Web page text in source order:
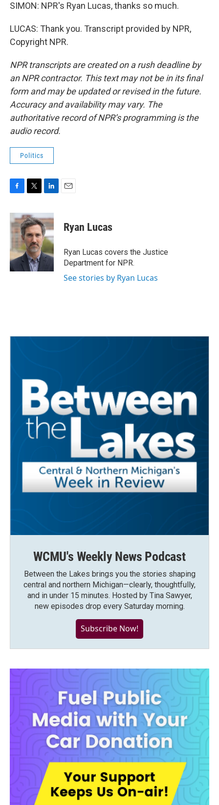
SIMON: NPR's Ryan Lucas, thanks so much.
LUCAS: Thank you. Transcript provided by NPR,
Copyright NPR.
NPR transcripts are created on a rush deadline by
an NPR contractor. This text may not be in its final
form and may be updated or revised in the future.
Accuracy and availability may vary. The
authoritative record of NPR’s programming is the
audio record.
Politics
c
e
b
o
k
i
t
t
e
r
n
k
e
d
I
n
Ryan Lucas
Ryan Lucas covers the Justice
Department for NPR.
See stories by Ryan Lucas
WCMU's Weekly News Podcast
Between the Lakes brings you the stories shaping
central and northern Michigan—clearly, thoughtfully,
and in under 15 minutes. Hosted by Tina Sawyer,
new episodes drop every Saturday morning.
Subscribe Now!